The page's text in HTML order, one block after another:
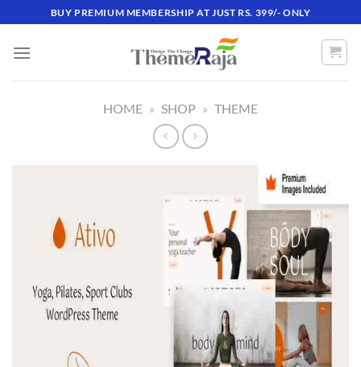
to
content
BUY PREMIUM MEMBERSHIP AT JUST RS. 399/- ONLY
HOME » SHOP » THEME